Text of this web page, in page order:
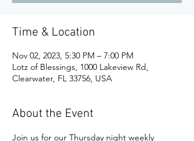
Time & Location
Nov 02, 2023, 5:30 PM – 7:00 PM
Lotz of Blessings, 1000 Lakeview Rd,
Clearwater, FL 33756, USA
About the Event
Join us for our Thursday night weekly